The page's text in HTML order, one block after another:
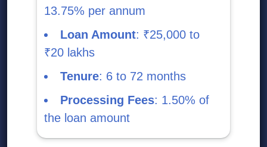
13.75% per annum
Loan Amount: ₹25,000 to
₹20 lakhs
Tenure: 6 to 72 months
Processing Fees: 1.50% of
the loan amount